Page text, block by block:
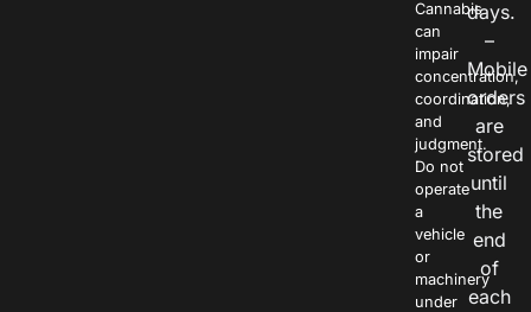
Cannabis
can
impair
concentration,
coordination,
and
judgment.
Do not
operate
a
vehicle
or
machinery
under
days.
–
Mobile
orders
are
stored
until
the
end
of
each